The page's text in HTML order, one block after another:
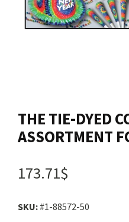
FAQ
Cart
THE TIE-DYED
ASSORTMENT
173.71$
SKU:#1-88572-50